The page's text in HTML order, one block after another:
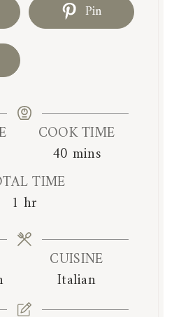
Pin
COOK TIME
40 m
t
e
s
mins
TIME
1 h
u
hr
CUISINE
Italian